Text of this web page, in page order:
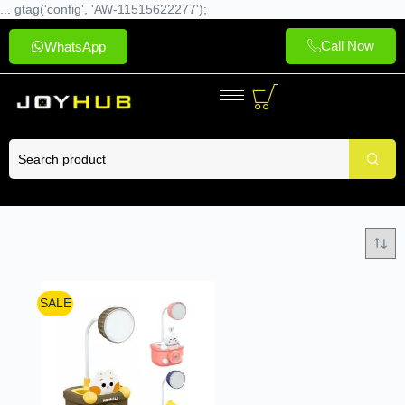
... gtag('config', 'AW-11515622277');
WhatsApp Call Now
SALE